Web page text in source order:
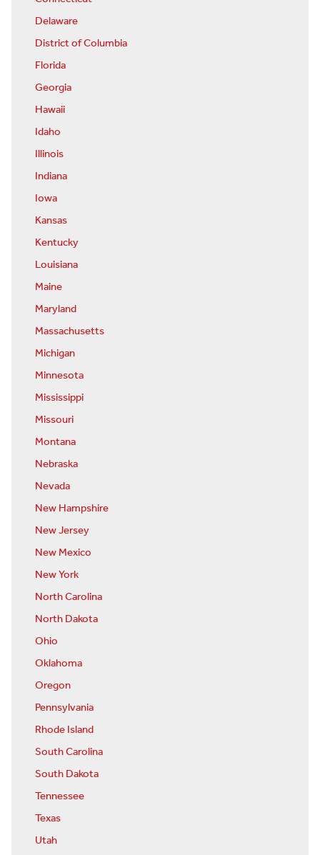
Delaware
District of Columbia
Florida
Georgia
Hawaii
Idaho
Illinois
Indiana
Iowa
Kansas
Kentucky
Louisiana
Maine
Maryland
Massachusetts
Michigan
Minnesota
Mississippi
Missouri
Montana
Nebraska
Nevada
New Hampshire
New Jersey
New Mexico
New York
North Carolina
North Dakota
Ohio
Oklahoma
Oregon
Pennsylvania
Rhode Island
South Carolina
South Dakota
Tennessee
Texas
Utah